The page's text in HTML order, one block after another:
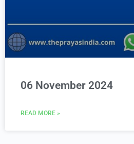
06 November 2024
READ MORE »